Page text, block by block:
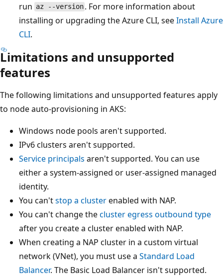
run az --version . For more information about
installing or upgrading the Azure CLI, seeInstall Azure
CLI.
Limitations and unsupported
features
The following limitations and unsupported features apply
to node auto-provisioning in AKS:
Windows node pools aren't supported.
IPv6 clusters aren't supported.
Service principals aren't supported. You can use
either a system-assigned or user-assigned managed
identity.
You can'tstop a clusterenabled with NAP.
You can't change thecluster egress outbound type
after you create a cluster enabled with NAP.
When creating a NAP cluster in a custom virtual
network (VNet), you must use a Standard Load
Balancer. The Basic Load Balancer isn't supported.